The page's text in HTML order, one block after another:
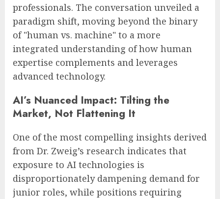
professionals. The conversation unveiled a
paradigm shift, moving beyond the binary
of "human vs. machine" to a more
integrated understanding of how human
expertise complements and leverages
advanced technology.
AI’s Nuanced Impact: Tilting the
Market, Not Flattening It
One of the most compelling insights derived
from Dr. Zweig’s research indicates that
exposure to AI technologies is
disproportionately dampening demand for
junior roles, while positions requiring